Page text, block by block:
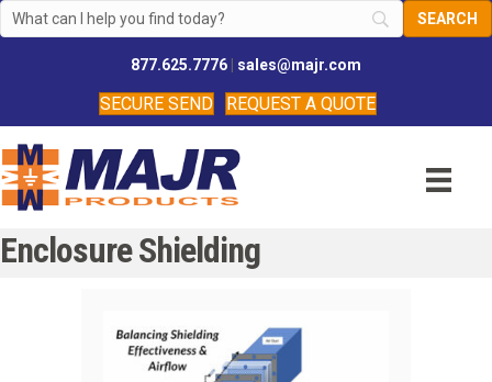
877.625.7776 sales@majr.com
SECURE SEND REQUEST A QUOTE
Enclosure Shielding